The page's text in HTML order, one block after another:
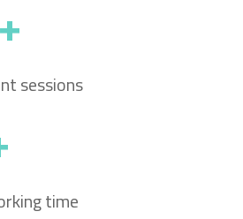
sessions
time